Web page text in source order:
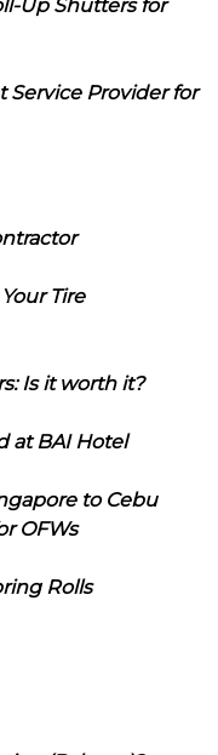
Up Shutters for
Service Provider for
Tire
Is it worth it?
at BAI Hotel
to Cebu
OFWs
Rolls